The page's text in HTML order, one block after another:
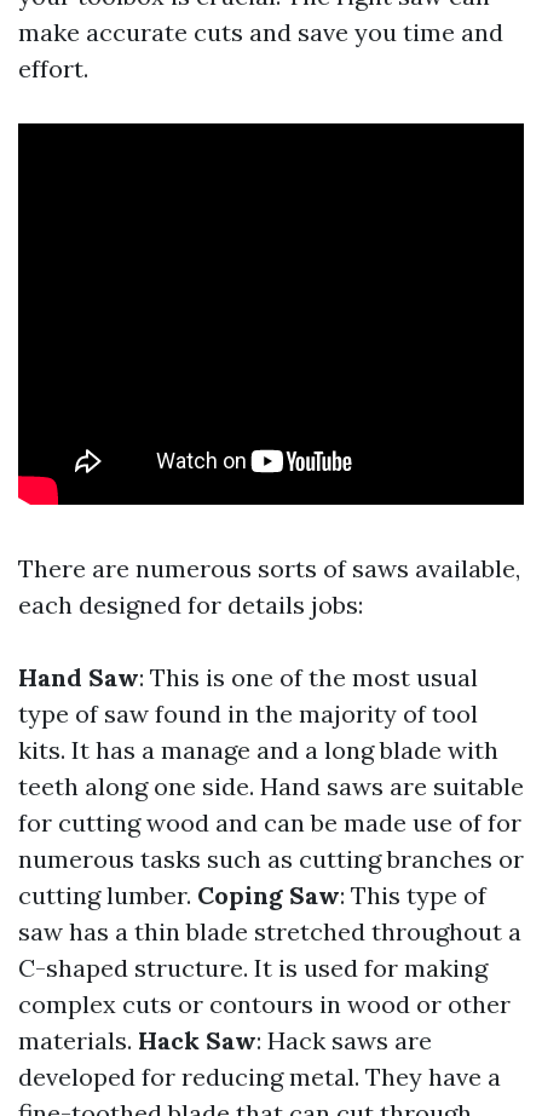
make accurate cuts and save you time and
effort.
There are numerous sorts of saws available,
each designed for details jobs:
Hand Saw: This is one of the most usual
type of saw found in the majority of tool
kits. It has a manage and a long blade with
teeth along one side. Hand saws are suitable
for cutting wood and can be made use of for
numerous tasks such as cutting branches or
cutting lumber. Coping Saw: This type of
saw has a thin blade stretched throughout a
C-shaped structure. It is used for making
complex cuts or contours in wood or other
materials. Hack Saw: Hack saws are
developed for reducing metal. They have a